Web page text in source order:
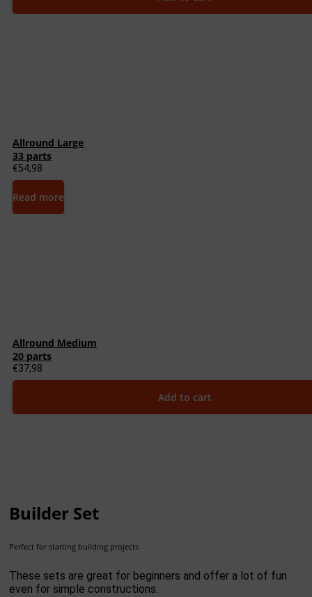
Allround Large
33 parts
€54,98
Read more
Allround Medium
20 parts
€37,98
Add to cart
Builder Set
Perfect for starting building projects
These sets are great for beginners and offer a lot of fun
even for simple constructions.